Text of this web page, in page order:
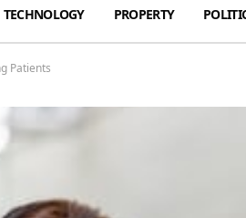
TECHNOLOGY PROPERTY
Patients